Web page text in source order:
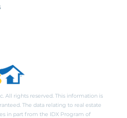
All rights reserved. This information is
The data relating to real estate
in part from the IDX Program of